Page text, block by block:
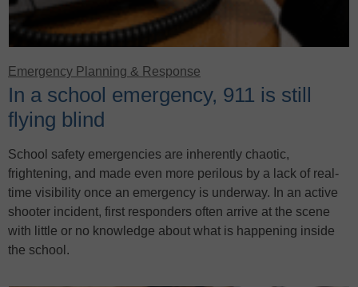
Emergency Planning & Response
In a school emergency, 911 is still
flying blind
School safety emergencies are inherently chaotic,
frightening, and made even more perilous by a lack of real-
time visibility once an emergency is underway. In an active
shooter incident, first responders often arrive at the scene
with little or no knowledge about what is happening inside
the school.